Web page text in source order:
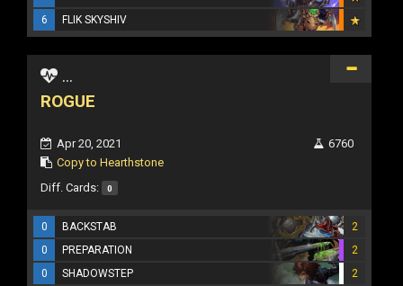
6
FLIK SKYSHIV
...
ROGUE
Apr 20, 2021
Copy to Hearthstone
6760
Diff. Cards: 0
0 BACKSTAB
2
0
PREPARATION
2
0
SHADOWSTEP
2